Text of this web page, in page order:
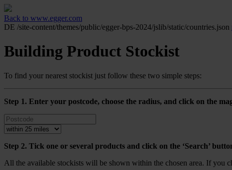
Back to www.egger.com
DE /site-content/themes/public/egger-bps-2024/jslib/static/countries.json
Building Product Stockist
To find your nearest stockist just follow these two simple steps:
Step 1. Enter your postcode, choose the radius, and click on the
Step 2. Tick one or several products and click on the ‘Search’
All the available stockists will be shown within the chosen area. If you